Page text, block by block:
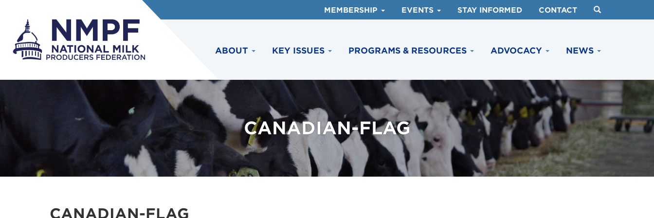
MEMBERSHIP EVENTS STAY INFORMED CONTACT
ABOUT KEY ISSUES PROGRAMS & RESOURCES ADVOCACY NEWS
CANADIAN-FLAG
CANADIAN-FLAG